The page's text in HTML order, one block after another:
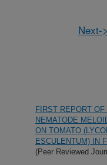
Next-
FIRST REPORT
NEMATODE
ON TOMATO
ESCULENTUM) IN
(Peer Reviewed